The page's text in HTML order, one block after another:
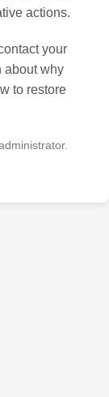
actions.
your
about why
to restore